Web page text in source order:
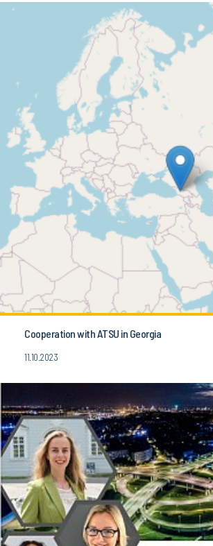
Cooperation with ATSU in Georgia
11.10.2023